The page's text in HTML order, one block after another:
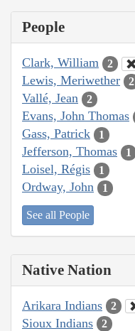
People
Clark, William 2
Lewis, Meriwether 2
Vallé, Jean 2
Evans, John Thomas
Gass, Patrick 1
Jefferson, Thomas 1
Loisel, Régis 1
Ordway, John 1
See all People
Native Nation
Arikara Indians 2
Sioux Indians 2